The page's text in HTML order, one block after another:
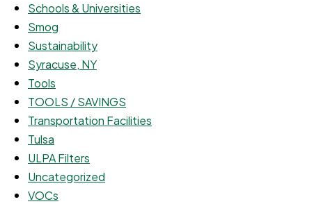
Schools & Universities
Smog
Sustainability
Syracuse, NY
Tools
TOOLS / SAVINGS
Transportation Facilities
Tulsa
ULPA Filters
Uncategorized
VOCs